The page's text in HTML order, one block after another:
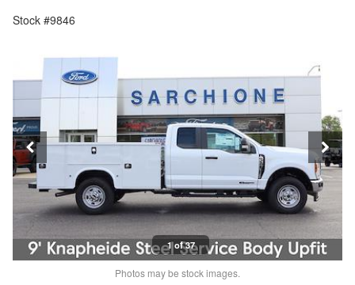
Stock #9846
1 of 37
Photos may be stock images.